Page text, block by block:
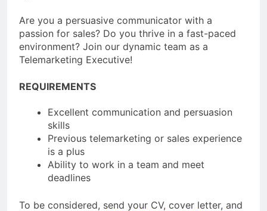
Are you a persuasive communicator with a
passion for sales? Do you thrive in a fast-paced
environment? Join our dynamic team as a
Telemarketing Executive!
REQUIREMENTS
Excellent communication and persuasion
skills
Previous telemarketing or sales experience
is a plus
Ability to work in a team and meet
deadlines
To be considered, send your CV, cover letter, and